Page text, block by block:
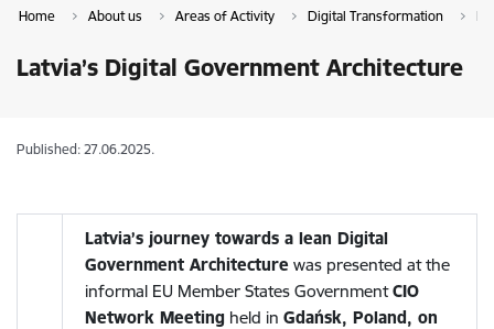
Home About us Areas of Activity Digital Transformation
Latvia’s Digital Government Architecture
Published: 27.06.2025.
Latvia’s journey towards a lean Digital
Government Architecture was presented at the
informal EU Member States GovernmentCIO
Network Meeting held in Gdańsk, Poland, on